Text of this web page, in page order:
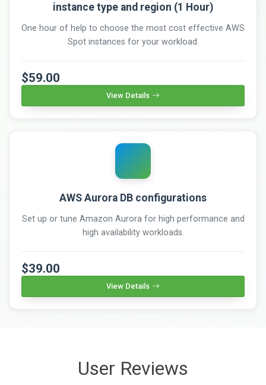
instance type and region (1 Hour)
One hour of help to choose the most cost effective AWS
Spot instances for your workload.
$59.00
View Details
AWS Aurora DB configurations
Set up or tune Amazon Aurora for high performance and
high availability workloads.
$39.00
View Details
User Reviews